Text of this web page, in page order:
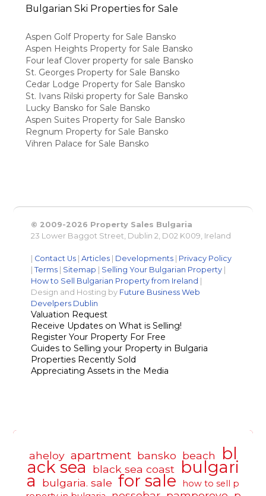
Bulgarian Ski Properties for Sale
Aspen Golf Property for Sale Bansko
Aspen Heights Property for Sale Bansko
Four leaf Clover property for sale Bansko
St. Georges Property for Sale Bansko
Cedar Lodge Property for Sale Bansko
St. Ivans Rilski property for Sale Bansko
Lucky Bansko for Sale Bansko
Aspen Suites Property for Sale Bansko
Regnum Property for Sale Bansko
Vihren Palace for Sale Bansko
© 2009-2026 Property Sales Bulgaria
23 Lower Baggot Street, Dublin 2, D02 K009, Ireland
Contact Us |Articles Developments
Privacy Policy
|Terms Sitemap Selling Your Bulgarian Property
How to Sell Bulgarian Property from Ireland
Design and Hosting by Future Business Web
Develpers Dublin
Valuation Request
Receive Updates on What is Selling!
Register Your Property For Free
Guides to Selling your Property in Bulgaria
Properties Recently Sold
Appreciating Assets in the Media
aheloy apartment bansko beach bl
ack sea black sea coast bulgari
a bulgaria. sale for sale
how to sell p